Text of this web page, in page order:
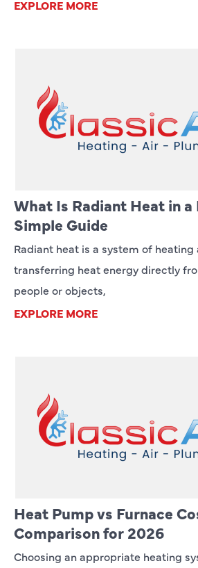
EXPLORE MORE
What Is Radiant Heat in a
Simple Guide
Radiant heat is a system of heating
transferring heat energy directly
people or objects,
EXPLORE MORE
Heat Pump vs Furnace
Comparison for 2026
Choosing an appropriate heating